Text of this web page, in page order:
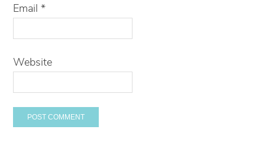
Email*
Website